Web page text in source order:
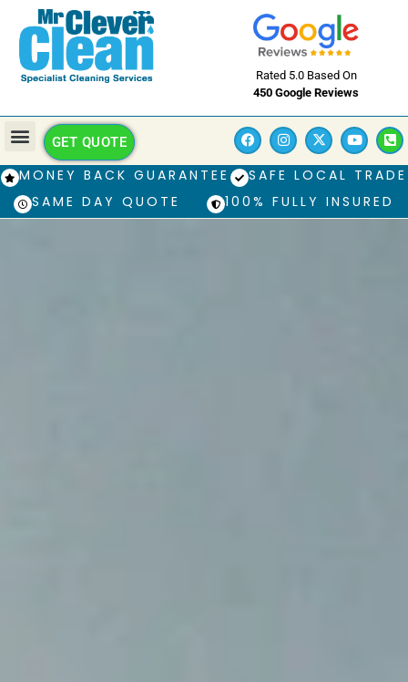
Rated 5.0 Based On
450 Google Reviews
GET QUOTE
MONEY BACK GUARANTEE
SAFE LOCAL TRADE
SAME DAY QUOTE
100% FULLY INSURED